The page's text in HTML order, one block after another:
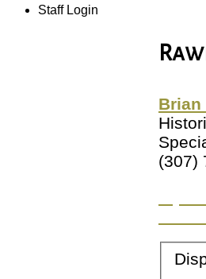
Staff Login
Brian
(307)